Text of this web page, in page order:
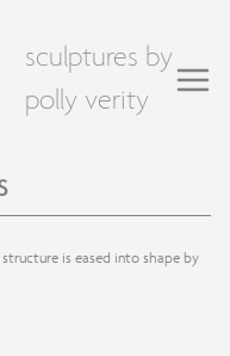
sculptures by
polly verity
is eased into shape by